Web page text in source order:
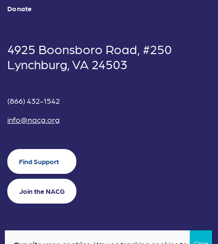
Donate
4925 Boonsboro Road, #250
Lynchburg, VA 24503
(866) 432-1542
info@nacg.org
Find Support
Join the NACG